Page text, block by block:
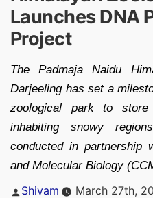
Launches DNA
Project
The Padmaja Naidu
Darjeeling has set a
zoological park to
inhabiting snowy
conducted in partnership
and Molecular Biology
Posted
Shivam March 27th,